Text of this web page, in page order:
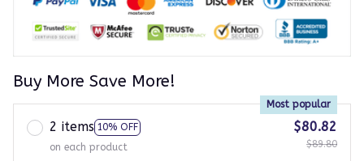
Buy More Save More!
2 items 10% OFF
Most popular
on each product
$80.82
$89.80